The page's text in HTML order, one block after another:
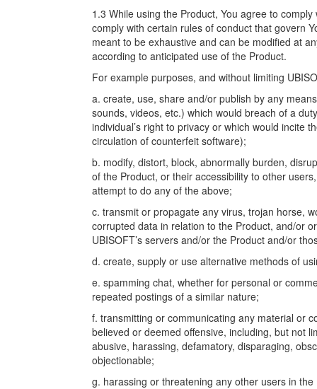
1.3 While using the Product, You agree to
comply with certain rules of conduct that govern
meant to be exhaustive and can be modified at
according to anticipated use of the Product.
For example purposes, and without limiting
a. create, use, share and/or publish by any
sounds, videos, etc.) which would breach of a
individual’s right to privacy or which would incite
circulation of counterfeit software);
b. modify, distort, block, abnormally burden,
of the Product, or their accessibility to other
attempt to do any of the above;
c. transmit or propagate any virus, trojan horse,
corrupted data in relation to the Product, and/or
UBISOFT’s servers and/or the Product and/or
d. create, supply or use alternative methods of
e. spamming chat, whether for personal or
repeated postings of a similar nature;
f. transmitting or communicating any material or
believed or deemed offensive, including, but not
abusive, harassing, defamatory, disparaging,
objectionable;
g. harassing or threatening any other users in the